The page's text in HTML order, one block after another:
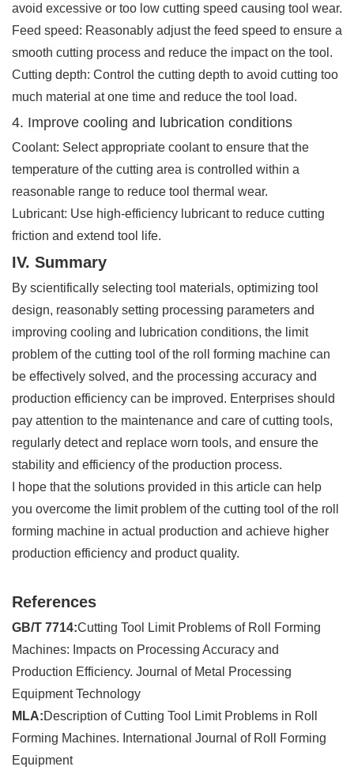
avoid excessive or too low cutting speed causing tool wear.
Feed speed: Reasonably adjust the feed speed to ensure a
smooth cutting process and reduce the impact on the tool.
Cutting depth: Control the cutting depth to avoid cutting too
much material at one time and reduce the tool load.
4. Improve cooling and lubrication conditions
Coolant: Select appropriate coolant to ensure that the
temperature of the cutting area is controlled within a
reasonable range to reduce tool thermal wear.
Lubricant: Use high-efficiency lubricant to reduce cutting
friction and extend tool life.
IV. Summary
By scientifically selecting tool materials, optimizing tool
design, reasonably setting processing parameters and
improving cooling and lubrication conditions, the limit
problem of the cutting tool of the roll forming machine can
be effectively solved, and the processing accuracy and
production efficiency can be improved. Enterprises should
pay attention to the maintenance and care of cutting tools,
regularly detect and replace worn tools, and ensure the
stability and efficiency of the production process.
I hope that the solutions provided in this article can help
you overcome the limit problem of the cutting tool of the roll
forming machine in actual production and achieve higher
production efficiency and product quality.
References
GB/T 7714:Cutting Tool Limit Problems of Roll Forming
Machines: Impacts on Processing Accuracy and
Production Efficiency. Journal of Metal Processing
Equipment Technology
MLA:Description of Cutting Tool Limit Problems in Roll
Forming Machines. International Journal of Roll Forming
Equipment